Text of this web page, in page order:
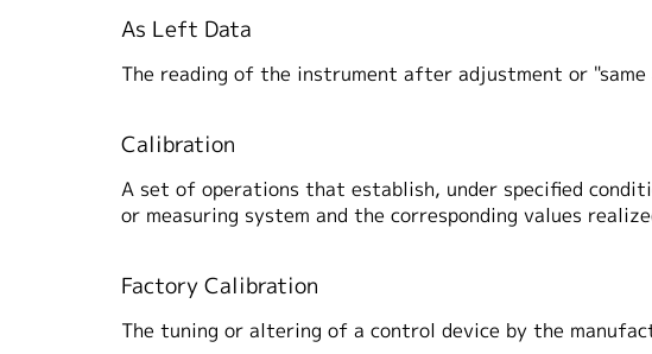
As Left Data
The reading of the instrument after adjustment or
Calibration
A set of operations that establish, under specified
or measuring system and the corresponding values
Factory Calibration
The tuning or altering of a control device by the